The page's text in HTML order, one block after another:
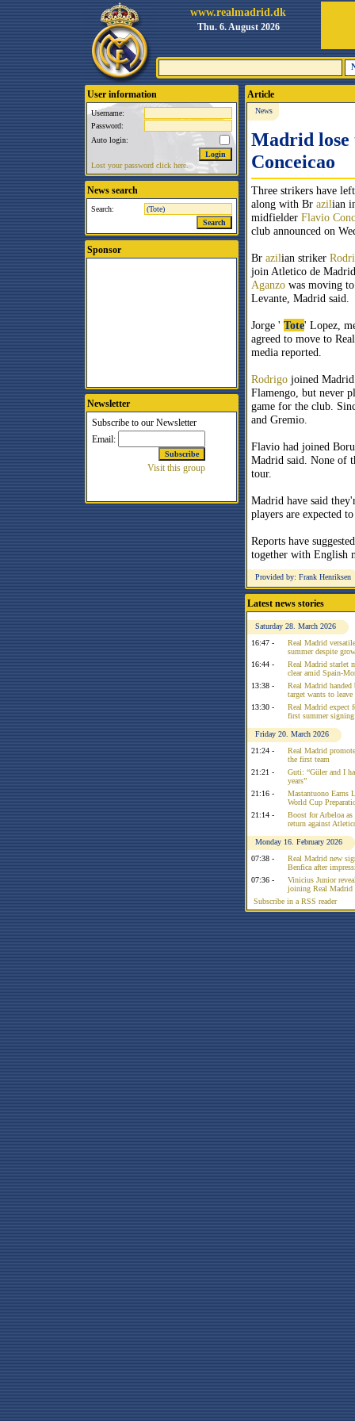
www.realmadrid.dk
Thu. 6. August 2026
User information
Username:
Password:
Auto login:
Lost your password click here.
News search
Search:
Sponsor
Newsletter
Article
News
Madrid
Conceicao
Three strikers have
along with Br azilian
midfielder Flavio
club announced on
Br azilian striker
join Atletico de
Aganzo was moving
Levante, Madrid said.
Jorge ' Tote' Lopez,
agreed to move to
media reported.
Rodrigo joined
Flamengo, but never
game for the club.
and Gremio.
Flavio had joined
Madrid said. None of
tour.
Madrid have said
players are expected
Reports have
together with English
Provided by: Frank Henriksen
Latest news stories
Saturday 28. March 2026
16:47 -
Real Madrid
summer despite
16:44 -
Real Madrid starlet
clear amid Spain-
13:38 -
Real Madrid
target wants to
13:30 -
Real Madrid expect
first summer signing
Friday 20. March 2026
21:24 -
Real Madrid
the first team
21:21 -
Guti: “Güler and I
years”
21:16 -
Mastantuono Earns
World Cup
21:14 -
Boost for Arbeloa
return against
Monday 16. February 2026
07:38 -
Real Madrid new
Benfica after
07:36 -
Vinicius Junior
joining Real Madrid
Subscribe in a RSS reader